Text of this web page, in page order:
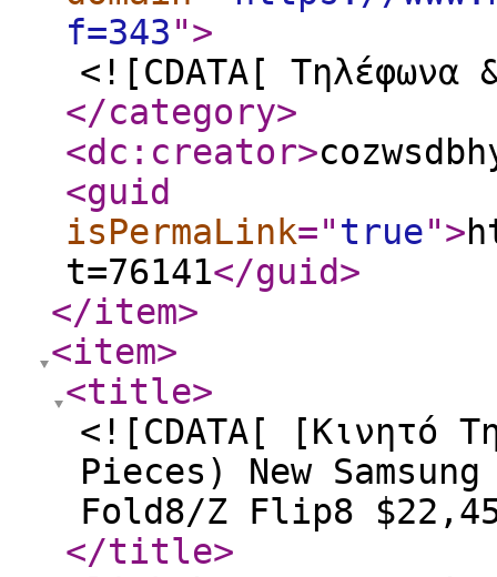
f=343">
<![CDATA[ Τηλέφωνα
</category>
<dc:creator>
<guid
isPermaLink="true">
t=76141</guid>
</item>
<item>
<title>
<![CDATA[ [Κινητό
Pieces) New
Fold8/Z Flip8
</title>